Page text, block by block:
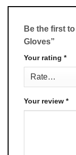
Be the first
Gloves”
Your rating *
Your review *